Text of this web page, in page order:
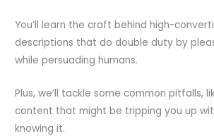
You’ll learn the craft behind high-
descriptions that do double duty by
while persuading humans.
Plus, we’ll tackle some common pitfalls,
content that might be tripping you up
knowing it.